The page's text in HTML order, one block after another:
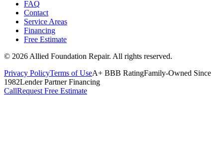
FAQ
Contact
Service Areas
Financing
Free Estimate
© 2026 Allied Foundation Repair. All rights reserved.
Privacy PolicyTerms of UseA+ BBB RatingFamily-Owned Since
1982Lender Partner Financing
CallRequest Free Estimate